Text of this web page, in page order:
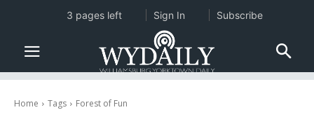
Home Tags Forest of Fun
3 pages left Sign In Subscribe